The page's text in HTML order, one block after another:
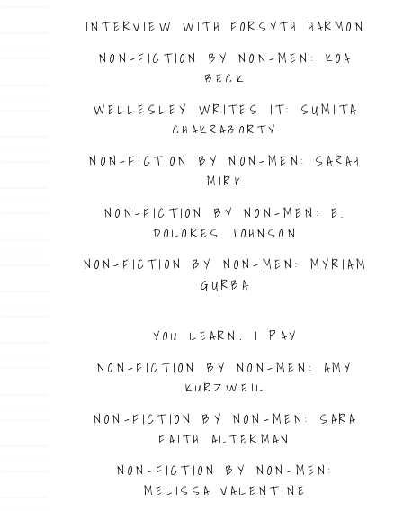
INTERVIEW WITH FORSYTH HARMON
NON-FICTION BY NON-MEN: KOA
BECK
WELLESLEY WRITES IT: SUMITA
CHAKRABORTY
NON-FICTION BY NON-MEN: SARAH
MIRK
NON-FICTION BY NON-MEN: E.
DOLORES JOHNSON
NON-FICTION BY NON-MEN: MYRIAM
GURBA
YOU LEARN, I PAY
NON-FICTION BY NON-MEN: AMY
KURZWEIL
NON-FICTION BY NON-MEN: SARA
FAITH ALTERMAN
NON-FICTION BY NON-MEN:
MELISSA VALENTINE